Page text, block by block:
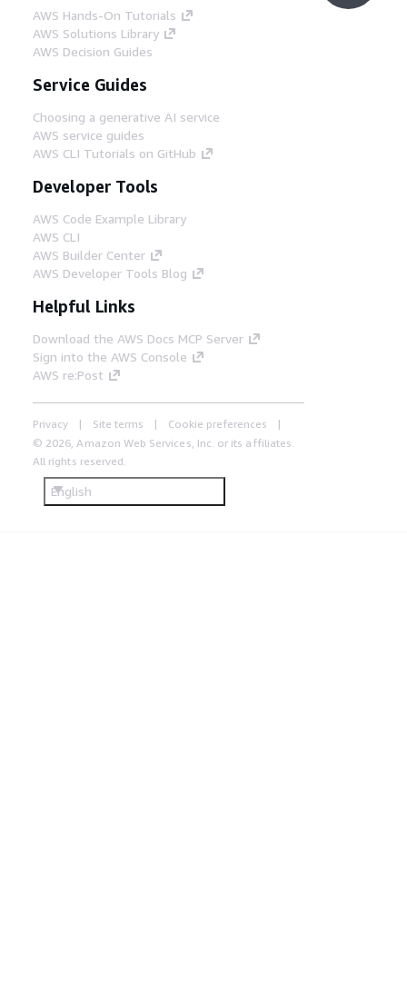
AWS Hands-On Tutorials
AWS Solutions Library
AWS Decision Guides
Service Guides
Choosing a generative AI service
AWS service guides
AWS CLI Tutorials on GitHub
Developer Tools
AWS Code Example Library
AWS CLI
AWS Builder Center
AWS Developer Tools Blog
Helpful Links
Download the AWS Docs MCP Server
Sign into the AWS Console
AWS re:Post
Privacy Site terms
Cookie preferences
© 2026, Amazon Web Services, Inc. or its affiliates.
All rights reserved.
English